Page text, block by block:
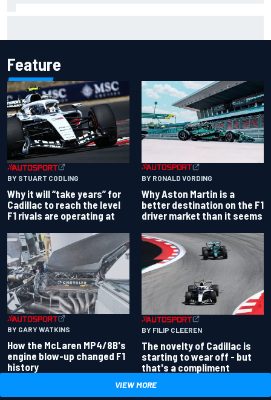
Feature
BY STUART CODLING
Why it will “take years” for
Cadillac to reach the level
F1 rivals are operating at
BY RONALD VORDING
Why Aston Martin is a
better destination on the F1
driver market than it seems
BY GARY WATKINS
How the McLaren MP4/8B's
engine blow-up changed F1
history
BY FILIP CLEEREN
The novelty of Cadillac is
starting to wear off - but
that's a compliment
VIEW MORE